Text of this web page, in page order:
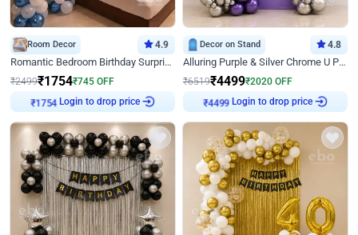
Room Decor 4.9
Romantic Bedroom Birthday Surprise Decor
₹2499₹1754₹745 OFF
₹1754 Login to drop price
Decor on Stand 4.8
Alluring Purple & Silver Chrome U Panel Birthday Decor
₹6519₹4499₹2020 OFF
₹4499 Login to drop price